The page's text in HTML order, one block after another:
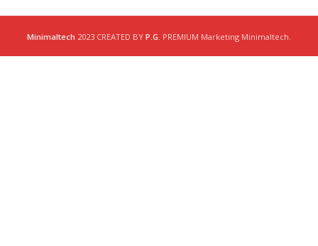
Minimaltech 2023 CREATED BY P.G. PREMIUM Marketing Minimaltech.